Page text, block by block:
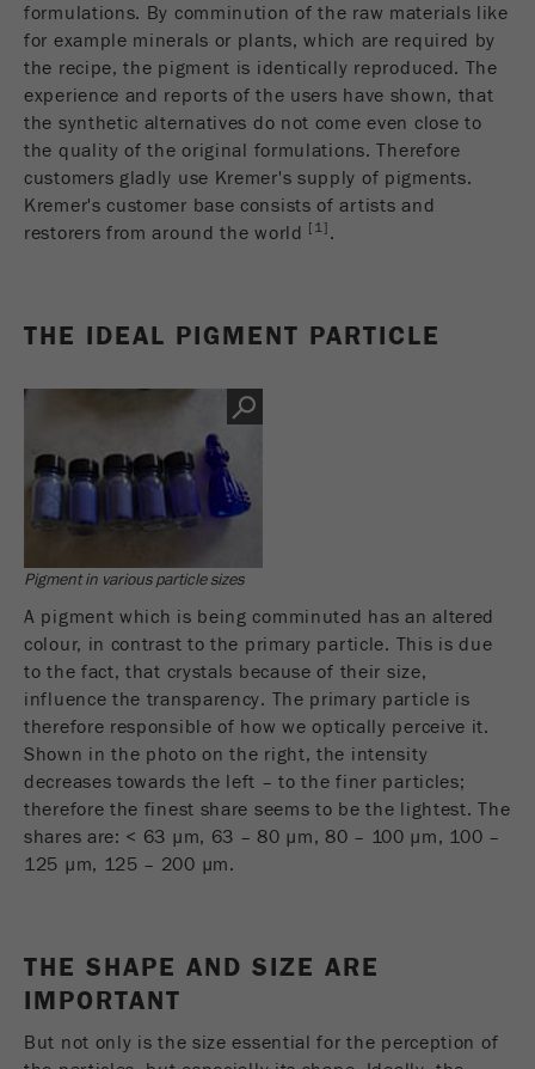
life
Session
Name __utmz
Provider google
This cookie is the visitor resource cookie. It
contains all visitor resources information of the
visit was different from the current one. If no
way, Google Analytics can associate visitor
information such as conversions and e-commerce
transactions with a visitor source. The cookie
does not contain historical information about past
visitor sources.
Cookie
cycle
6 months
Name _ga
Provider Google Tag Manager Google
Purpose
Registers a unique ID that is used to generate
statistical data on how the visitor uses the
website.
Name
formulations. By comminution of the raw materials like
for example minerals or plants, which are required by
the recipe, the pigment is identically reproduced. The
experience and reports of the users have shown, that
the synthetic alternatives do not come even close to
the quality of the original formulations. Therefore
customers gladly use Kremer's supply of pigments.
Kremer's customer base consists of artists and
restorers from around the world [1] .
THE IDEAL PIGMENT PARTICLE
Pigment in various particle sizes
A pigment which is being comminuted has an altered
colour, in contrast to the primary particle. This is due
to the fact, that crystals because of their size,
influence the transparency. The primary particle is
therefore responsible of how we optically perceive it.
Shown in the photo on the right, the intensity
decreases towards the left – to the finer particles;
therefore the finest share seems to be the lightest. The
shares are: < 63 µm, 63 – 80 µm, 80 – 100 µm, 100 –
125 µm, 125 – 200 µm.
THE SHAPE AND SIZE ARE
IMPORTANT
But not only is the size essential for the perception of